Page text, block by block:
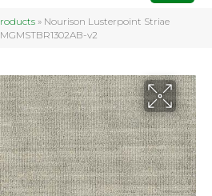
» Nourison Lusterpoint Striae
v2